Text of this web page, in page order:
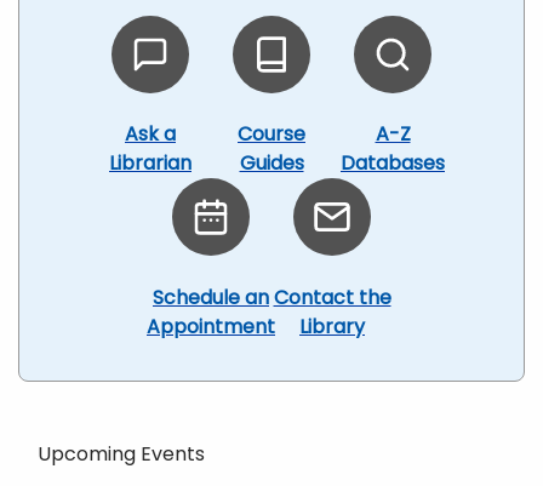
Ask a
Librarian
Course
Guides
A-Z
Databases
Schedule an
Appointment
Contact the
Library
Upcoming Events